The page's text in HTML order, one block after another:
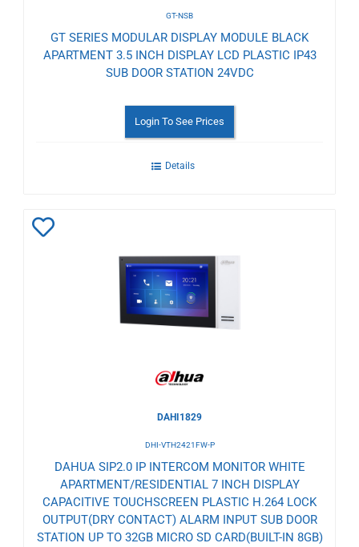
GT-NSB
GT SERIES MODULAR DISPLAY MODULE BLACK
APARTMENT 3.5 INCH DISPLAY LCD PLASTIC IP43
SUB DOOR STATION 24VDC
Login To See Prices
Details
DAHI1829
DHI-VTH2421FW-P
DAHUA SIP2.0 IP INTERCOM MONITOR WHITE
APARTMENT/RESIDENTIAL 7 INCH DISPLAY
CAPACITIVE TOUCHSCREEN PLASTIC H.264 LOCK
OUTPUT(DRY CONTACT) ALARM INPUT SUB DOOR
STATION UP TO 32GB MICRO SD CARD(BUILT-IN 8GB)